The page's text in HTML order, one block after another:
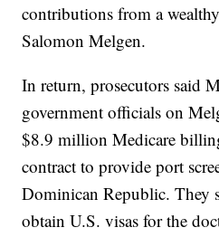
contributions from a
Salomon Melgen.
In return, prosecutors said
government officials on
$8.9 million Medicare
contract to provide port
Dominican Republic. They
obtain U.S. visas for the